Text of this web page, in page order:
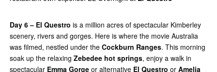
Day 6 – El Questro is a million acres of spectacular Kimberley
scenery, rivers and gorges. Here is where the movie Australia
was filmed, nestled under the Cockburn Ranges. This morning
soak up the relaxing Zebedee hot springs, enjoy a walk in
spectacular Emma Gorge or alternative El Questro or Amelia